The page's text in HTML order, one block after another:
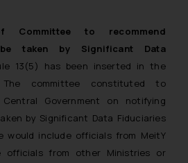
Committee to recommend
taken by Significant Data
13(5) has been inserted in the
The committee constituted to
Government on notifying
by Significant Data Fiduciaries
would include officials from MeitY
officials from other Ministries or